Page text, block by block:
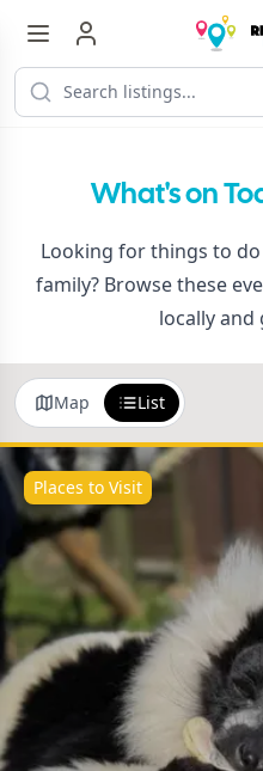
What's on
Looking for things to
family? Browse these
locally and
Map List
Places to Visit